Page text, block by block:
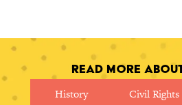
Read More
History
Civil Rights